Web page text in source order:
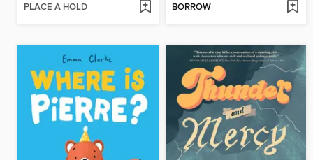
PLACE A HOLD BORROW